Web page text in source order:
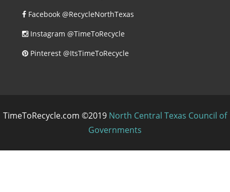
Facebook @RecycleNorthTexas
Instagram @TimeToRecycle
Pinterest @ItsTimeToRecycle
TimeToRecycle.com ©2019 North Central Texas Council of
Governments